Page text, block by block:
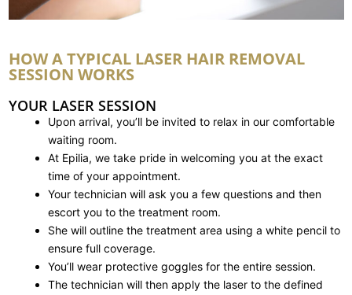
HOW A TYPICAL LASER HAIR REMOVAL
SESSION WORKS
YOUR LASER SESSION
Upon arrival, you’ll be invited to relax in our comfortable
waiting room.
At Epilia, we take pride in welcoming you at the exact
time of your appointment.
Your technician will ask you a few questions and then
escort you to the treatment room.
She will outline the treatment area using a white pencil to
ensure full coverage.
You’ll wear protective goggles for the entire session.
The technician will then apply the laser to the defined